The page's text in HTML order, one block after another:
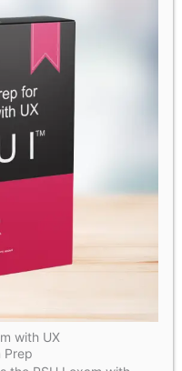
with UX
Prep